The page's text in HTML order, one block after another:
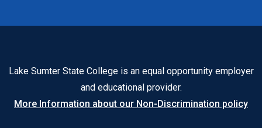
Lake Sumter State College is an equal opportunity employer
and educational provider.
More Information about our Non-Discrimination policy